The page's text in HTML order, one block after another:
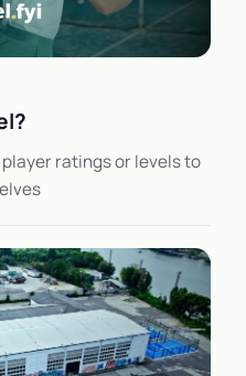
ratings or levels to